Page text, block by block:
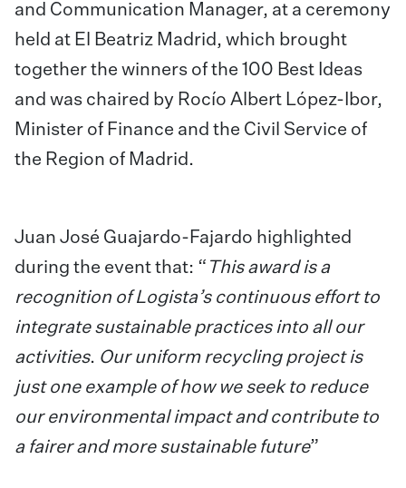
and Communication Manager, at a ceremony
held at El Beatriz Madrid, which brought
together the winners of the 100 Best Ideas
and was chaired by Rocío Albert López-Ibor,
Minister of Finance and the Civil Service of
the Region of Madrid.
Juan José Guajardo-Fajardo highlighted
during the event that: “ This award is a
recognition of Logista’s continuous effort to
integrate sustainable practices into all our
activities. Our uniform recycling project is
just one example of how we seek to reduce
our environmental impact and contribute to
a fairer and more sustainable future”